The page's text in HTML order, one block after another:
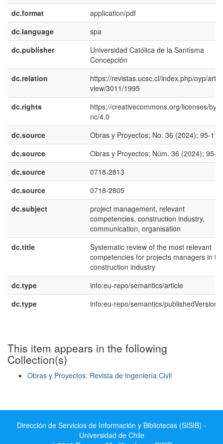
dc.format
application/pdf
dc.language
spa
dc.publisher
Universidad Católica de la Santísma
Concepción
dc.relation
https://revistas.ucsc.cl/index.php/oyp/
view/3011/1995
dc.rights
https://creativecommons.org/licenses/by-
nc/4.0
dc.source
Obras y Proyectos; No. 36 (2024); 95-110
dc.source
Obras y Proyectos; Núm. 36 (2024); 95-
dc.source
0718-2813
dc.source
0718-2805
dc.subject
project management, relevant
competencies, construction industry,
communication, organisation
dc.title
Systematic review of the most relevant
competencies for projects managers in
construction industry
dc.type
info:eu-repo/semantics/article
dc.type
info:eu-repo/semantics/publishedVersion
This item appears in the following
Collection(s)
Obras y Proyectos: Revista de Ingeniería Civil
Dirección de Servicios de Información y Bibliotecas (SISIB) -
Universidad de Chile